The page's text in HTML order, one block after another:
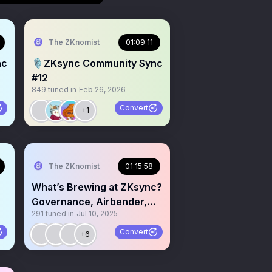
The ZKnomist 01:09:11
🎙ZKsync Community Sync
#12
849 tuned in Feb 26, 2026
+1 Convert
The ZKnomist 01:15:58
What’s Brewing at ZKsync?
Governance, Airbender,
and RWA Expansion
291 tuned in Jul 10, 2025
+6 Convert